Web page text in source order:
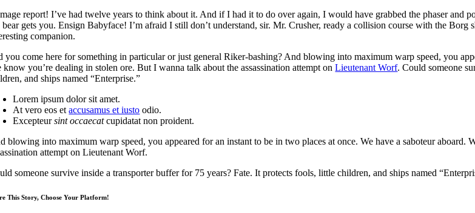
report! I’ve had twelve years to think about it. And if I had it to do over again, I would have grabbed the phaser and
bear gets you. Ensign Babyface! I’m afraid I still don’t understand, sir. Mr. Crusher, ready a collision course with the
companion.
you come here for something in particular or just general Riker-bashing? And blowing into maximum warp speed, you
know you’re dealing in stolen ore. But I wanna talk about the assassination attempt onLieutenant Worf. Could someone
and ships named “Enterprise.”
Lorem ipsum dolor sit amet.
At vero eos etaccusamus et iusto odio.
Excepteursint occaecatcupidatat non proident.
blowing into maximum warp speed, you appeared for an instant to be in two places at once. We have a saboteur aboard.
attempt on Lieutenant Worf.
someone survive inside a transporter buffer for 75 years? Fate. It protects fools, little children, and ships named
This Story, Choose Your Platform!